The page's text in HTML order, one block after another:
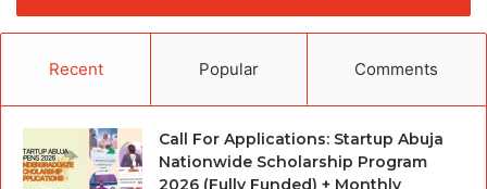
Recent Popular Comments
Call For Applications: Startup Abuja
Nationwide Scholarship Program
2026 (Fully Funded) + Monthly